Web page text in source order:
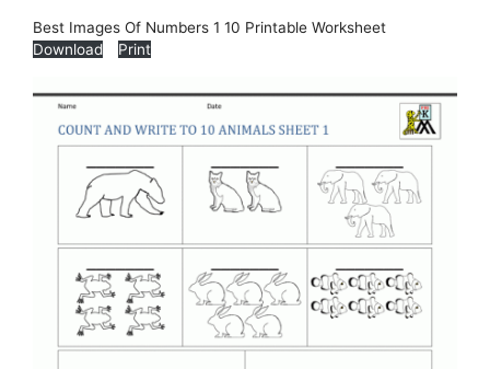
Best Images Of Numbers 1 10 Printable Worksheet
Download
Print